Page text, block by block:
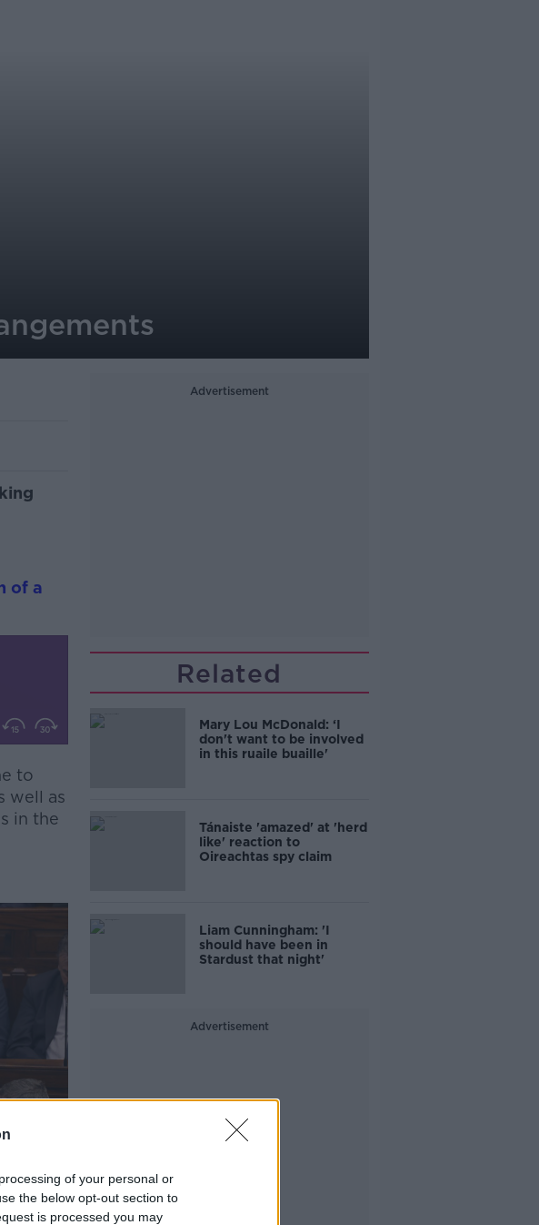
of your personal or
the below opt-out section to
is processed you may
of a
to
well as
in the
Advertisement
Related
Mary Lou McDonald: ‘I
don't want to be involved
in this ruaile buaille'
Tánaiste 'amazed' at 'herd
like' reaction to
Oireachtas spy claim
Liam Cunningham: 'I
should have been in
Stardust that night'
Advertisement